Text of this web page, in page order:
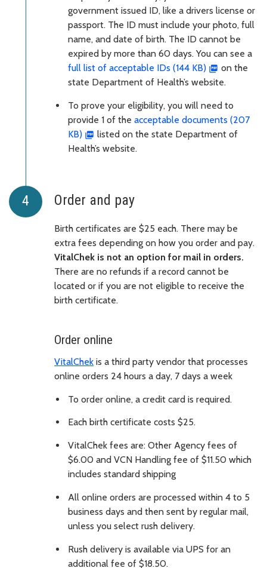
government issued ID, like a drivers license or
passport. The ID must include your photo, full
name, and date of birth. The ID cannot be
expired by more than 60 days. You can see a
full list of acceptable IDs (144 KB)
on the
state Department of Health’s website.
To prove your eligibility, you will need to
provide 1 of the acceptable documents (207
KB)
listed on the state Department of
Health’s website.
Order and pay
Birth certificates are $25 each. There may be
extra fees depending on how you order and pay.
VitalChek is not an option for mail in orders.
There are no refunds if a record cannot be
located or if you are not eligible to receive the
birth certificate.
Order online
VitalChek is a third party vendor that processes
online orders 24 hours a day, 7 days a week
To order online, a credit card is required.
Each birth certificate costs $25.
VitalChek fees are: Other Agency fees of
$6.00 and VCN Handling fee of $11.50 which
includes standard shipping
All online orders are processed within 4 to 5
business days and then sent by regular mail,
unless you select rush delivery.
Rush delivery is available via UPS for an
additional fee of $18.50.